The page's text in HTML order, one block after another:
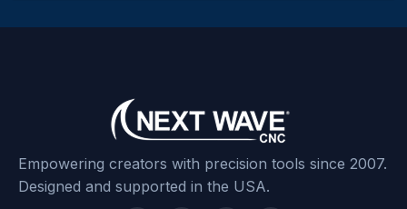
Empowering creators with precision tools since 2007.
Designed and supported in the USA.